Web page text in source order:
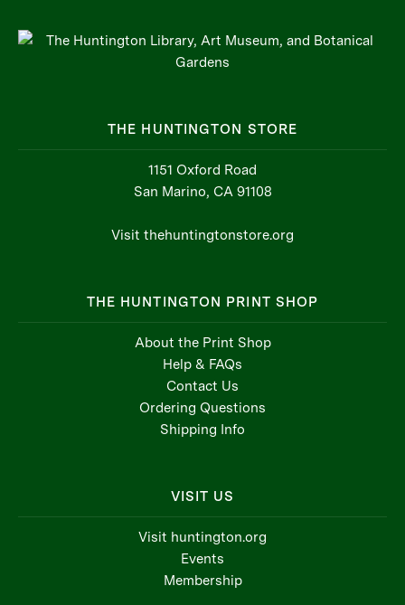
THE HUNTINGTON STORE
1151 Oxford Road
San Marino, CA 91108
Visit thehuntingtonstore.org
THE HUNTINGTON PRINT SHOP
About the Print Shop
Help & FAQs
Contact Us
Ordering Questions
Shipping Info
VISIT US
Visit huntington.org
Events
Membership